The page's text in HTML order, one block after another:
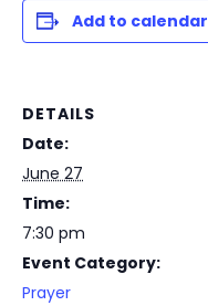
Add to calendar
DETAILS
Date:
June 27
Time:
7:30 pm
Event Category:
Prayer